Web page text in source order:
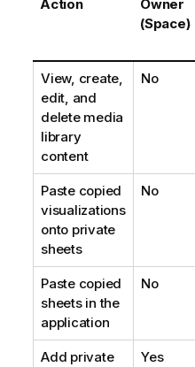
Action
Owner
(Space)
View, create,
edit, and
delete media
library
content
No
Paste copied
visualizations
onto private
sheets
No
Paste copied
sheets in the
application
No
Add private Yes